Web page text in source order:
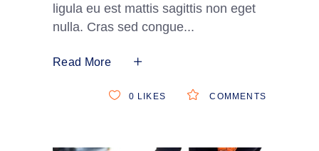
ligula eu est mattis sagittis non eget
nulla. Cras sed congue
Read More
COMMENTS
0 LIKES